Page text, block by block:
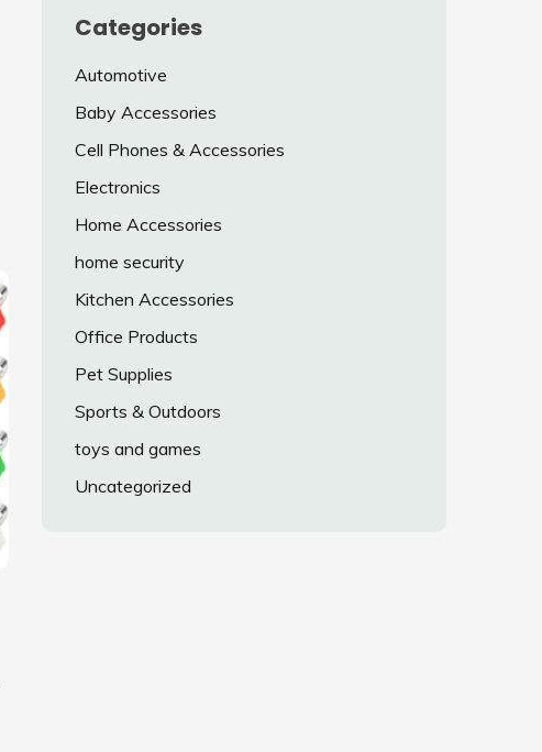
Categories
Automotive
Baby Accessories
Cell Phones & Accessories
Electronics
Home Accessories
home security
Kitchen Accessories
Office Products
Pet Supplies
Sports & Outdoors
toys and games
Uncategorized